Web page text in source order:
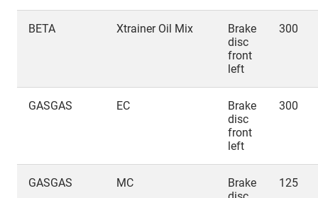
BETA Xtrainer Oil Mix
Brake
disc
front
left
300
GASGAS EC
Brake
disc
front
left
300
GASGAS MC
Brake
125